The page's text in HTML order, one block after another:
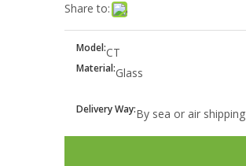
Share to:
Model:CT
Material:Glass
Delivery Way:By sea or air shipping